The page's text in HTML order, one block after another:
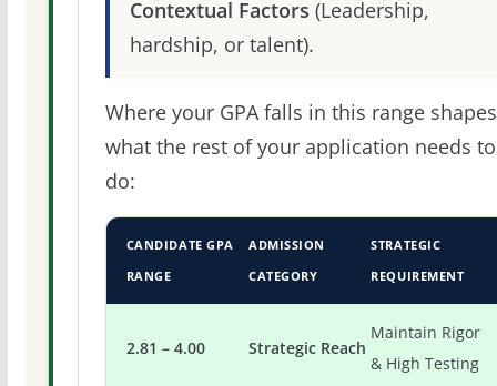
Contextual Factors (Leadership,
hardship, or talent).
Where your GPA falls in this range shapes
what the rest of your application needs to
do:
CANDIDATE GPA
RANGE
ADMISSION
CATEGORY
STRATEGIC
REQUIREMENT
2.81 – 4.00 Strategic Reach
Maintain Rigor
& High Testing